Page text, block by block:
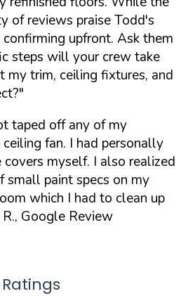
of reviews praise Todd's
upfront. Ask them
steps will your crew take
my trim, ceiling fixtures, and
taped off any of my
fan. I had personally
myself. I also realized
paint specs on my
which I had to clean up
Google Review